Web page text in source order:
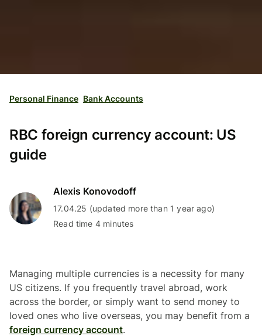
Personal Finance Bank Accounts
RBC foreign currency account: US
guide
Alexis Konovodoff
17.04.25 (updated more than 1 year ago)
Read time 4 minutes
Managing multiple currencies is a necessity for many
US citizens. If you frequently travel abroad, work
across the border, or simply want to send money to
loved ones who live overseas, you may benefit from a
foreign currency account.